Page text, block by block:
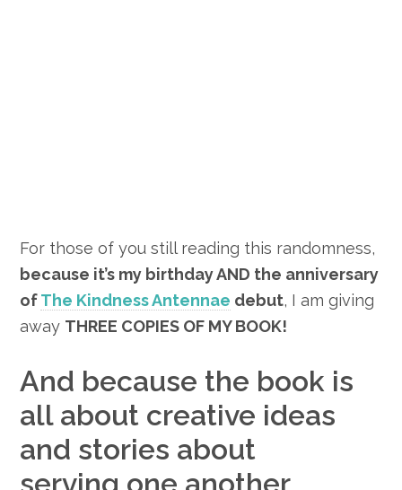
For those of you still reading this randomness,
because it’s my birthday AND the anniversary
ofThe Kindness Antennae debut, I am giving
away THREE COPIES OF MY BOOK!
And because the book is
all about creative ideas
and stories about